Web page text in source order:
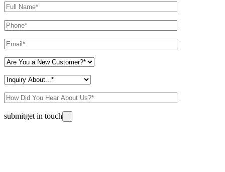
Please leave this field empty.
submitget in touch